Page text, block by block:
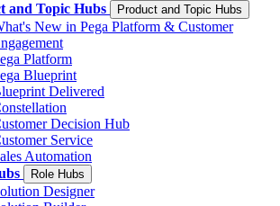
and Topic Hubs Product and Topic Hubs
New in Pega Platform & Customer
Platform
Blueprint
Delivered
Decision Hub
Service
Automation
Role Hubs
Designer